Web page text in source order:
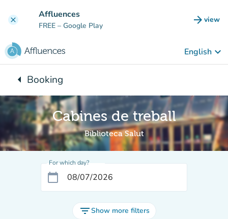
clear Affluences
FREE – Google Play arrow_forward view
(new
English keyboard_arrow_down
arrow_leftBack to:
Booking
Cabines de treball
Biblioteca Salut
For which day?
calendar_today
filter_listShow more filters